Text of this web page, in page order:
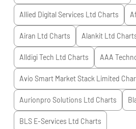
Allied Digital Services Ltd Charts
Airan Ltd Charts Alankit Ltd
Alldigi Tech Ltd Charts AAA
Avio Smart Market Stack Limited
Aurionpro Solutions Ltd Charts
BLS E-Services Ltd Charts